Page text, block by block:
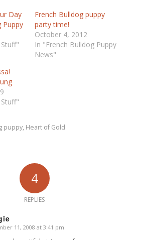
Day
Puppy
French Bulldog puppy
party time!
October 4, 2012
In "French Bulldog Puppy
News"
puppy, Heart of Gold
4
REPLIES
11, 2008 at 3:41 pm